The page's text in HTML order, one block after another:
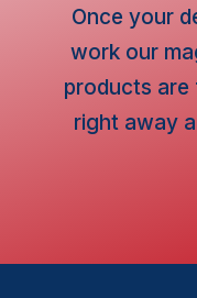
Once your
work our
products are
right away